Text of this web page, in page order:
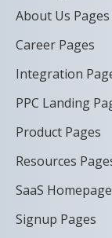
About Us Pages
Career Pages
Integration
PPC Landing
Product Pages
Resources
SaaS
Signup Pages